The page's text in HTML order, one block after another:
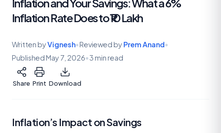
Inflation and Your Savings: What a 6%
Inflation Rate Does to ₹10 Lakh
Written byVignesh•Reviewed by Prem Anand•
PublishedMay 7, 2026•3 min read
Share Print Download
Inflation’s Impact on Savings